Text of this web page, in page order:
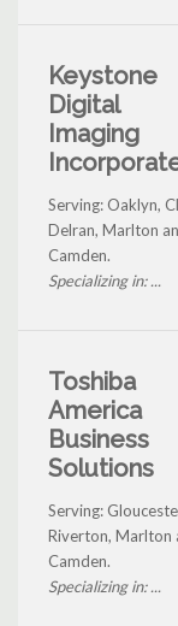
Keystone
Digital
Imaging
Serving: Oaklyn,
Delran, Marlton
Camden.
Specializing in: ...
Toshiba
America
Business
Solutions
Serving:
Riverton, Marlton
Camden.
Specializing in: ...